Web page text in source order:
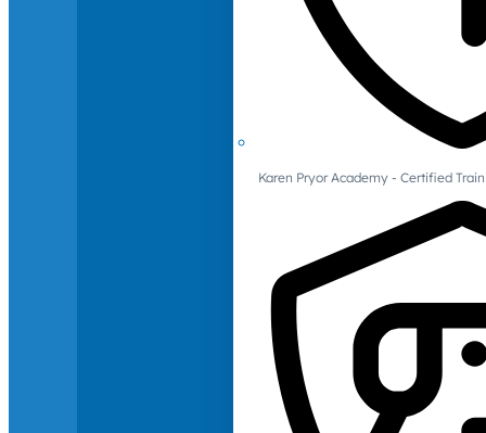
Karen Pryor Academy - Certified